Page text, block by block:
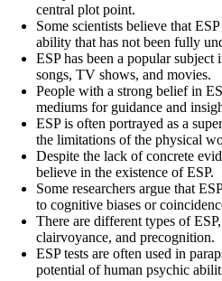
central plot point.
Some scientists believe that
ability that has not been fully
ESP has been a popular
songs, TV shows, and movies.
People with a strong belief in
mediums for guidance and
ESP is often portrayed as a
the limitations of the physical
Despite the lack of concrete
believe in the existence of ESP.
Some researchers argue that
to cognitive biases or
There are different types of
clairvoyance, and precognition.
ESP tests are often used in
potential of human psychic